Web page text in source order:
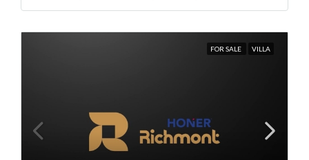
FOR SALE VILLA